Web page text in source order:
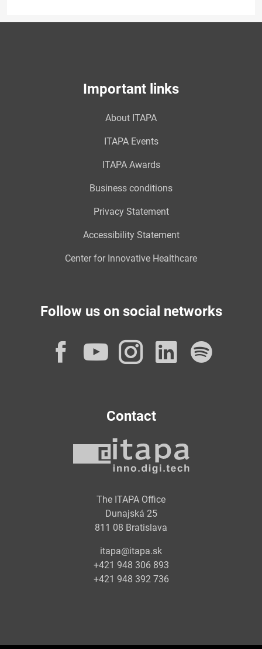
Important links
About ITAPA
ITAPA Events
ITAPA Awards
Business conditions
Privacy Statement
Accessibility Statement
Center for Innovative Healthcare
Follow us on social networks
Facebook
YouTube
Instagram
Contact
The ITAPA Office
Dunajská 25
811 08 Bratislava
itapa@itapa.sk
+421 948 306 893
+421 948 392 736